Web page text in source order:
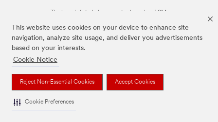
This website uses cookies on your device to enhance site
navigation, analyze site usage, and deliver you advertisements
based on your interests.
Cookie Notice
Reject Non-Essential Cookies Accept Cookies
Cookie Preferences
The brands listed above are trademarks of 3M.